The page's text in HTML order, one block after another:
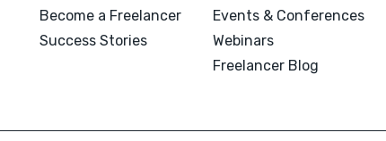
Become a Freelancer
Success Stories
Events & Conferences
Webinars
Freelancer Blog